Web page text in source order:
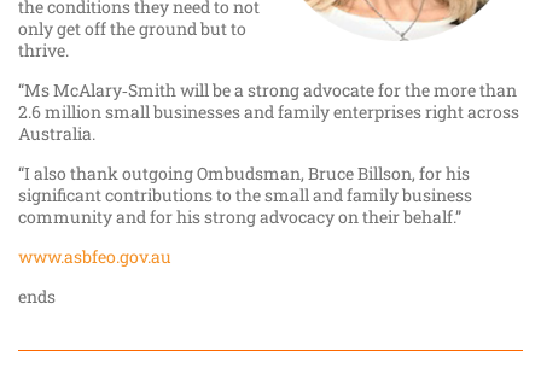
the conditions they need to not
only get off the ground but to
thrive.
“Ms McAlary‑Smith will be a strong advocate for the more than
2.6 million small businesses and family enterprises right across
Australia.
“I also thank outgoing Ombudsman, Bruce Billson, for his
significant contributions to the small and family business
community and for his strong advocacy on their behalf.”
www.asbfeo.gov.au
ends